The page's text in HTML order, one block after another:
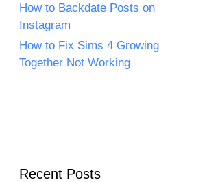
How to Backdate Posts on
Instagram
How to Fix Sims 4 Growing
Together Not Working
Recent Posts